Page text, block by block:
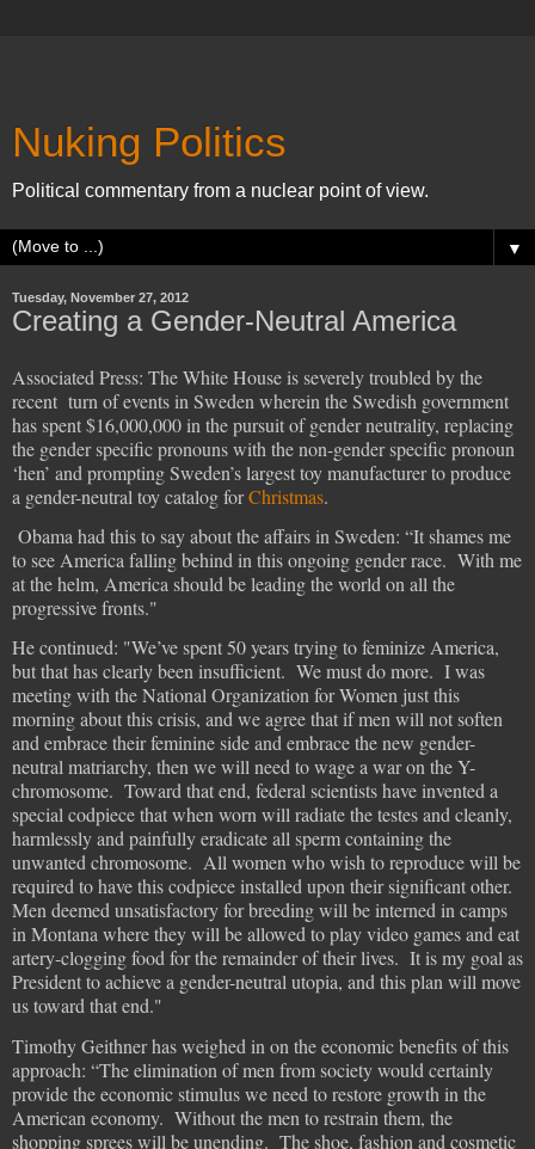
Nuking Politics
Political commentary from a nuclear point of view.
▼
Tuesday, November 27, 2012
Creating a Gender-Neutral America
Associated Press: The White House is severely troubled by the
recent turn of events in Sweden wherein the Swedish government
has spent $16,000,000 in the pursuit of gender neutrality, replacing
the gender specific pronouns with the non-gender specific pronoun
‘hen’ and prompting Sweden’s largest toy manufacturer to produce
a gender-neutral toy catalog forChristmas.
Obama had this to say about the affairs in Sweden: “It shames me
to see America falling behind in this ongoing gender race. With me
at the helm, America should be leading the world on all the
progressive fronts."
He continued: "We’ve spent 50 years trying to feminize America,
but that has clearly been insufficient. We must do more. I was
meeting with the National Organization for Women just this
morning about this crisis, and we agree that if men will not soften
and embrace their feminine side and embrace the new gender-
neutral matriarchy, then we will need to wage a war on the Y-
chromosome. Toward that end, federal scientists have invented a
special codpiece that when worn will radiate the testes and cleanly,
harmlessly and painfully eradicate all sperm containing the
unwanted chromosome. All women who wish to reproduce will be
required to have this codpiece installed upon their significant other.
Men deemed unsatisfactory for breeding will be interned in camps
in Montana where they will be allowed to play video games and eat
artery-clogging food for the remainder of their lives. It is my goal as
President to achieve a gender-neutral utopia, and this plan will move
us toward that end."
Timothy Geithner has weighed in on the economic benefits of this
approach: “The elimination of men from society would certainly
provide the economic stimulus we need to restore growth in the
American economy. Without the men to restrain them, the
shopping sprees will be unending. The shoe, fashion and cosmetic